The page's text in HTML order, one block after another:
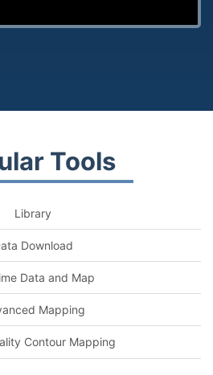
Tools
Library
Download
Data and Map
Mapping
Contour Mapping